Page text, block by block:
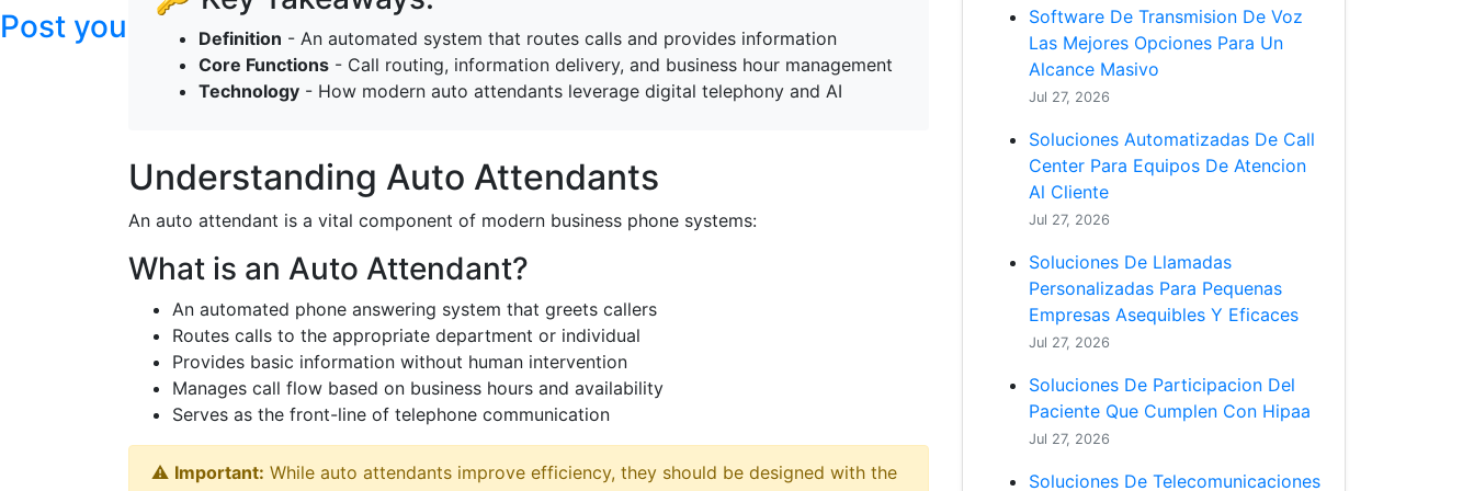
Post your articles here
Definition - An automated system that routes calls and provides information
Core Functions - Call routing, information delivery, and business hour management
Technology - How modern auto attendants leverage digital telephony and AI
Understanding Auto Attendants
An auto attendant is a vital component of modern business phone systems:
What is an Auto Attendant?
An automated phone answering system that greets callers
Routes calls to the appropriate department or individual
Provides basic information without human intervention
Manages call flow based on business hours and availability
Serves as the front-line of telephone communication
⚠️ Important: While auto attendants improve efficiency, they should be designed with the
Software De Transmision De Voz
Las Mejores Opciones Para Un
Alcance Masivo
Jul 27, 2026
Soluciones Automatizadas De Call
Center Para Equipos De Atencion
Al Cliente
Jul 27, 2026
Soluciones De Llamadas
Personalizadas Para Pequenas
Empresas Asequibles Y Eficaces
Jul 27, 2026
Soluciones De Participacion Del
Paciente Que Cumplen Con Hipaa
Jul 27, 2026
Soluciones De Telecomunicaciones